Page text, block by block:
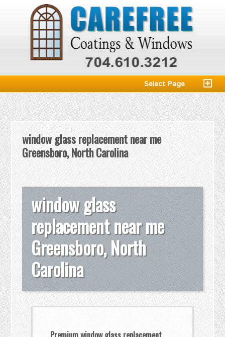
Select Page
window glass replacement near me
Greensboro, North Carolina
window glass
replacement near me
Greensboro, North
Carolina